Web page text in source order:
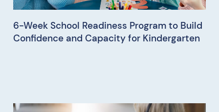
6-Week School Readiness Program to Build
Confidence and Capacity for Kindergarten